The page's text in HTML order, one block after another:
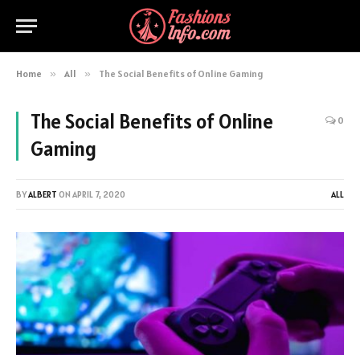
Home » All » The Social Benefits of Online Gaming
The Social Benefits of Online
Gaming
0
BYALBERT ON APRIL 7, 2020 ALL